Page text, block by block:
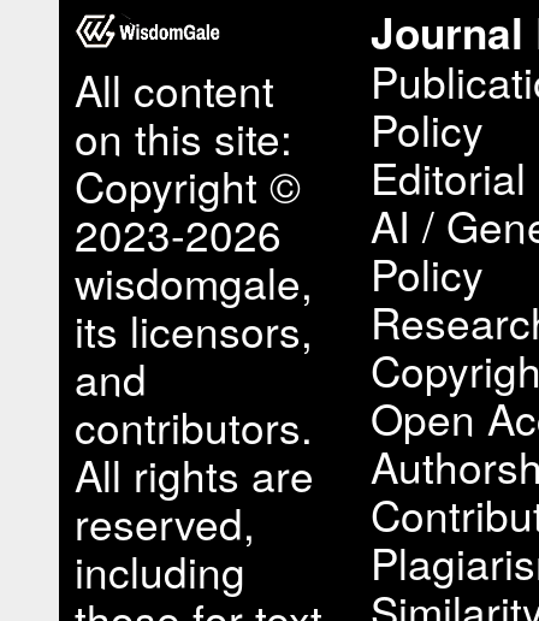
All content
on this site:
Copyright ©
2023-2026
wisdomgale,
its licensors,
and
contributors.
All rights are
reserved,
including
Journal
Policy
AI /
Policy
Open